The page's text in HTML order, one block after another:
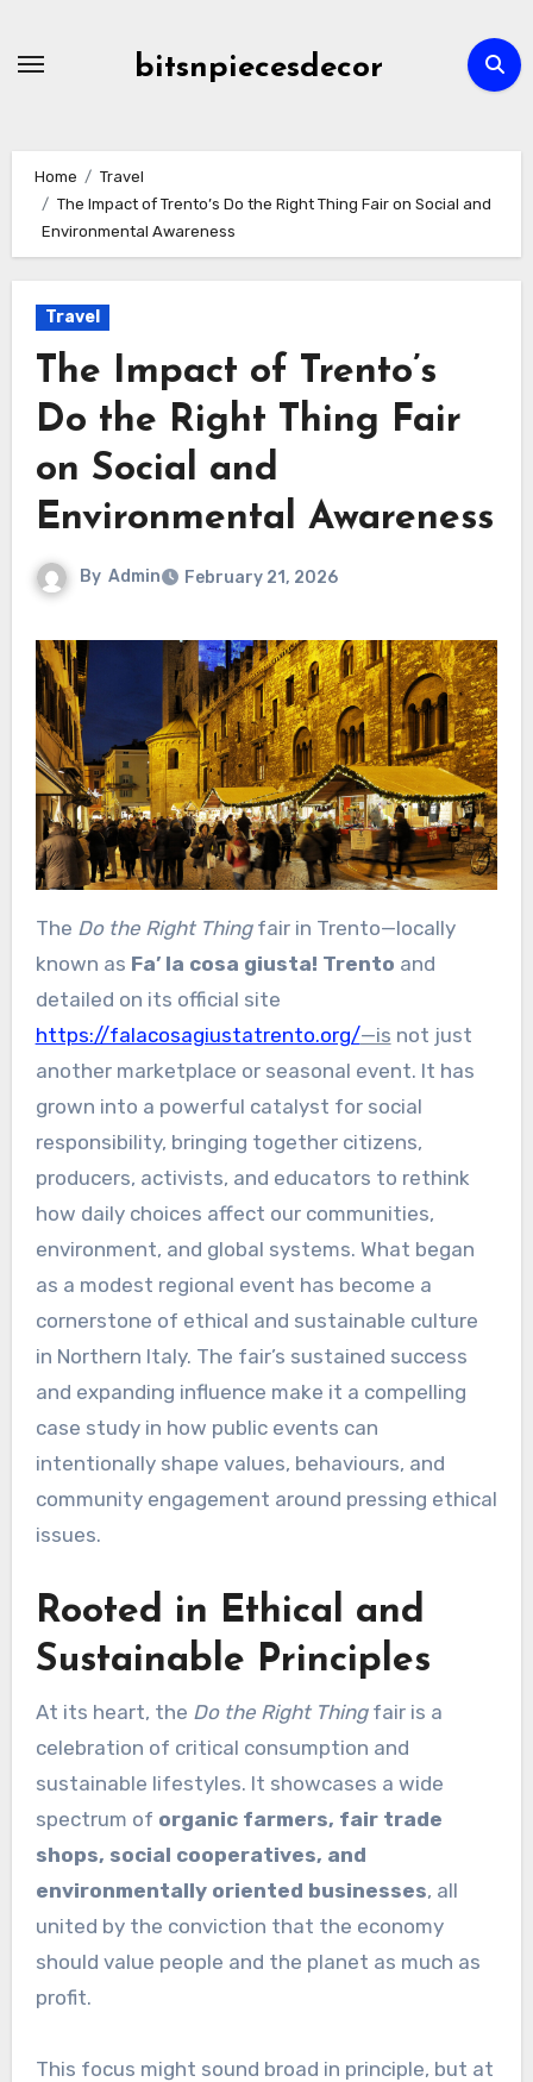
bitsnpiecesdecor
Home
Travel
The Impact of Trento’s Do the Right Thing Fair on Social and
Environmental Awareness
Travel
The Impact of Trento’s
Do the Right Thing Fair
on Social and
Environmental Awareness
By Admin February 21, 2026
The Do the Right Thingfair in Trento—locally
known as Fa’ la cosa giusta! Trento and
detailed on its official site
https://falacosagiustatrento.org/—is not just
another marketplace or seasonal event. It has
grown into a powerful catalyst for social
responsibility, bringing together citizens,
producers, activists, and educators to rethink
how daily choices affect our communities,
environment, and global systems. What began
as a modest regional event has become a
cornerstone of ethical and sustainable culture
in Northern Italy. The fair’s sustained success
and expanding influence make it a compelling
case study in how public events can
intentionally shape values, behaviours, and
community engagement around pressing ethical
issues.
Rooted in Ethical and
Sustainable Principles
At its heart, the Do the Right Thingfair is a
celebration of critical consumption and
sustainable lifestyles. It showcases a wide
spectrum of organic farmers, fair trade
shops, social cooperatives, and
environmentally oriented businesses, all
united by the conviction that the economy
should value people and the planet as much as
profit.
This focus might sound broad in principle, but at